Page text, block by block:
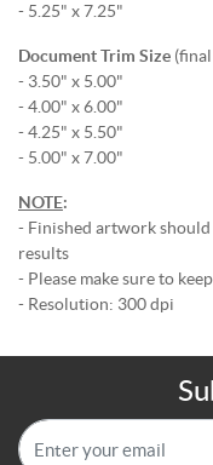
- 5.25" x 7.25"
Document Trim Size
- 3.50" x 5.00"
- 4.00" x 6.00"
- 4.25" x 5.50"
- 5.00" x 7.00"
NOTE:
- Finished artwork
results
- Please make sure to
- Resolution: 300 dpi